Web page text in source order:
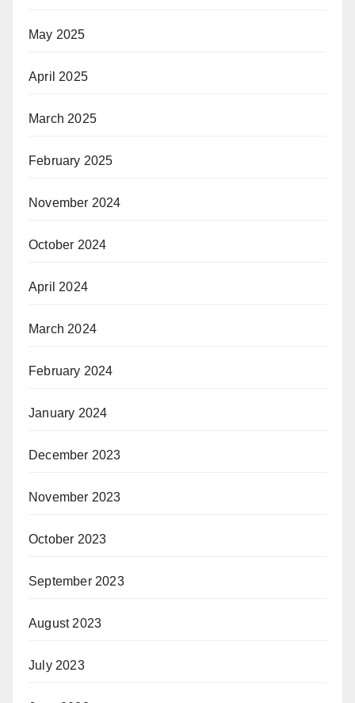
May 2025
April 2025
March 2025
February 2025
November 2024
October 2024
April 2024
March 2024
February 2024
January 2024
December 2023
November 2023
October 2023
September 2023
August 2023
July 2023